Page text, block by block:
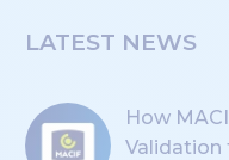
LATEST NEWS
How
Validation